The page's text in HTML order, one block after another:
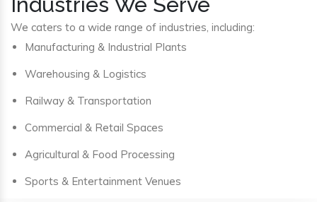
We caters to a wide range of industries, including:
Manufacturing & Industrial Plants
Warehousing & Logistics
Railway & Transportation
Commercial & Retail Spaces
Agricultural & Food Processing
Sports & Entertainment Venues